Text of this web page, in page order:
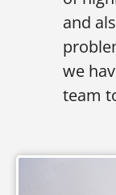
and
we
team